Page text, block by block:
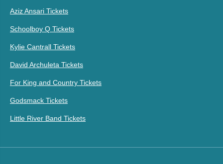
Aziz Ansari Tickets
Schoolboy Q Tickets
Kylie Cantrall Tickets
David Archuleta Tickets
For King and Country Tickets
Godsmack Tickets
Little River Band Tickets